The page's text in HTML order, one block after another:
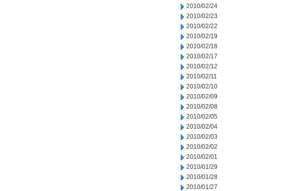
2010/02/24
2010/02/23
2010/02/22
2010/02/19
2010/02/18
2010/02/17
2010/02/12
2010/02/11
2010/02/10
2010/02/09
2010/02/08
2010/02/05
2010/02/04
2010/02/03
2010/02/02
2010/02/01
2010/01/29
2010/01/28
2010/01/27